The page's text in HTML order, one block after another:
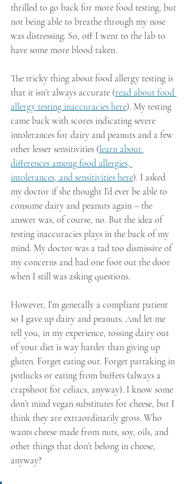
thrilled to go back for more food testing, but
not being able to breathe through my nose
was distressing. So, off I went to the lab to
have some more blood taken.
The tricky thing about food allergy testing is
that it isn’t always accurate (read about food
allergy testing inaccuracies here). My testing
came back with scores indicating severe
intolerances for dairy and peanuts and a few
other lesser sensitivities (learn about
differences among food allergies,
intolerances, and sensitivities here). I asked
my doctor if she thought I’d ever be able to
consume dairy and peanuts again – the
answer was, of course, no. But the idea of
testing inaccuracies plays in the back of my
mind. My doctor was a tad too dismissive of
my concerns and had one foot out the door
when I still was asking questions.
However, I’m generally a compliant patient
so I gave up dairy and peanuts. And let me
tell you, in my experience, tossing dairy out
of your diet is way harder than giving up
gluten. Forget eating out. Forget partaking in
potlucks or eating from buffets (always a
crapshoot for celiacs, anyway). I know some
don’t mind vegan substitutes for cheese, but I
think they are extraordinarily gross. Who
wants cheese made from nuts, soy, oils, and
other things that don’t belong in cheese,
anyway?